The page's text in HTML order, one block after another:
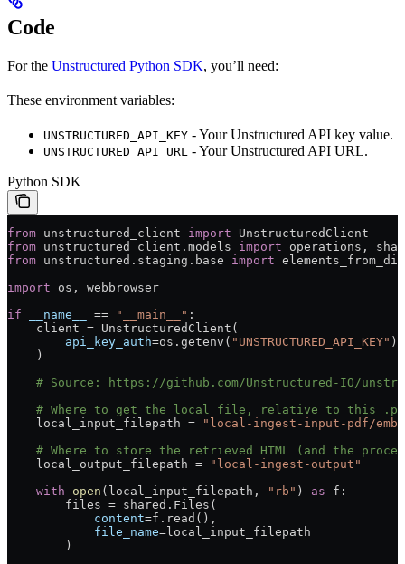
Code
For the Unstructured Python SDK, you’ll need:
These environment variables:
UNSTRUCTURED_API_KEY - Your Unstructured API key value.
UNSTRUCTURED_API_URL - Your Unstructured API URL.
Python SDK
from unstructured_client import UnstructuredClient
from unstructured_client.models import operations,
from unstructured.staging.base import
import os, webbrowser
if __name__ == "__main__" :
    client
= UnstructuredClient(
        api_key_auth
=os.getenv( "UNSTRUCTURED_API_KEY" )
    )
# Source: https://github.com/Unstructured-IO/
# Where to get the local file, relative to this
    local_input_filepath
= "local-ingest-input-pdf/
# Where to store the retrieved HTML (and the
    local_output_filepath
= "local-ingest-output"
    with
open (local_input_filepath, "rb" ) as f:
        files
= shared.Files(
            content
=f.read(),
            file_name
=local_input_filepath
        )